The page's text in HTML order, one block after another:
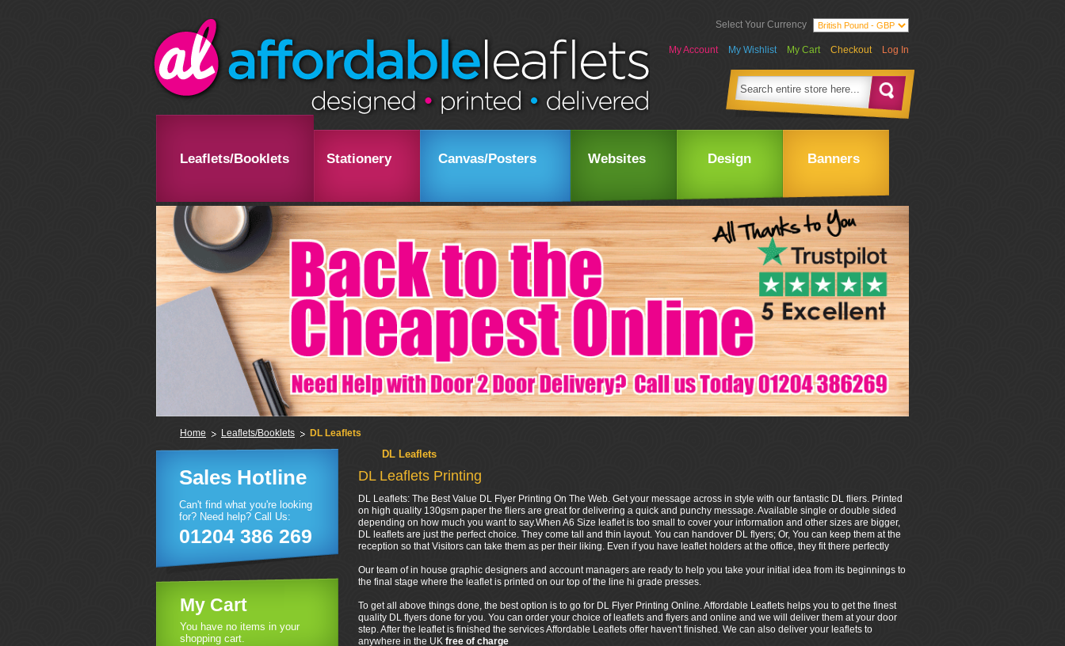
Select Your Currency
My Account My Wishlist My Cart Checkout Log In
Leaflets/Booklets Stationery Canvas/Posters Websites Design Banners
Home Leaflets/Booklets DL Leaflets
DL Leaflets
DL Leaflets Printing
DL Leaflets: The Best Value DL Flyer Printing On The Web. Get your message across in style with our fantastic DL fliers. Printed
on high quality 130gsm paper the fliers are great for delivering a quick and punchy message. Available single or double sided
depending on how much you want to say.When A6 Size leaflet is too small to cover your information and other sizes are bigger,
DL leaflets are just the perfect choice. They come tall and thin layout. You can handover DL flyers; Or, You can keep them at the
reception so that Visitors can take them as per their liking. Even if you have leaflet holders at the office, they fit there perfectly
Our team of in house graphic designers and account managers are ready to help you take your initial idea from its beginnings to
the final stage where the leaflet is printed on our top of the line hi grade presses.
To get all above things done, the best option is to go for DL Flyer Printing Online. Affordable Leaflets helps you to get the finest
quality DL flyers done for you. You can order your choice of leaflets and flyers and online and we will deliver them at your door
step. After the leaflet is finished the services Affordable Leaflets offer haven't finished. We can also deliver your leaflets to
anywhere in the UK free of charge
Sales Hotline
Can't find what you're looking
for? Need help? Call Us:
01204 386 269
My Cart
You have no items in your
shopping cart.